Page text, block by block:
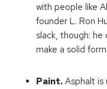
with people like
founder L. Ron
slack, though:
make a solid
Paint. Asphalt is